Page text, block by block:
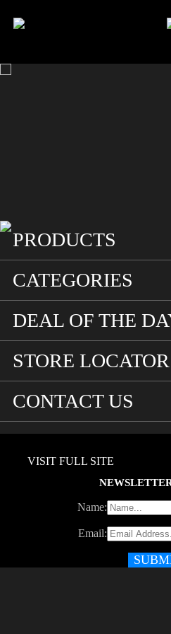
HOME
PRODUCTS
CATEGORIES
DEAL OF THE
STORE LOCATOR
CONTACT US
VISIT FULL SITE
Name:
Email: